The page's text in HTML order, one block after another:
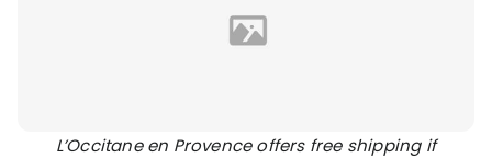
L’Occitane en Provence offers free shipping if